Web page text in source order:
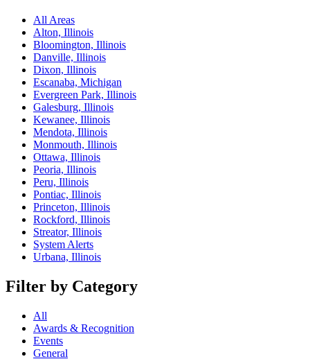
All Areas
Alton, Illinois
Bloomington, Illinois
Danville, Illinois
Dixon, Illinois
Escanaba, Michigan
Evergreen Park, Illinois
Galesburg, Illinois
Kewanee, Illinois
Mendota, Illinois
Monmouth, Illinois
Ottawa, Illinois
Peoria, Illinois
Peru, Illinois
Pontiac, Illinois
Princeton, Illinois
Rockford, Illinois
Streator, Illinois
System Alerts
Urbana, Illinois
Filter by Category
All
Awards & Recognition
Events
General